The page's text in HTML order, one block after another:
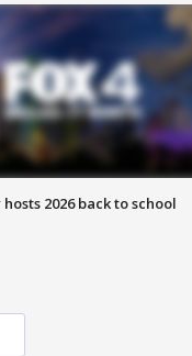
2026 back to school